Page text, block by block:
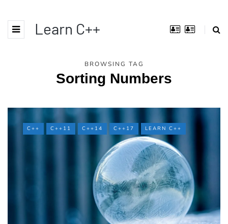
Learn C++
BROWSING TAG
Sorting Numbers
C++ C++11 C++14 C++17 LEARN C++